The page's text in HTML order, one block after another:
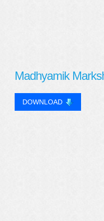
Madhyamik
DOWNLOAD